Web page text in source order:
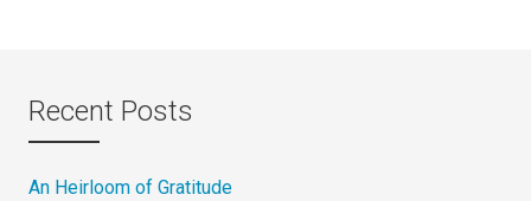
Recent Posts
An Heirloom of Gratitude